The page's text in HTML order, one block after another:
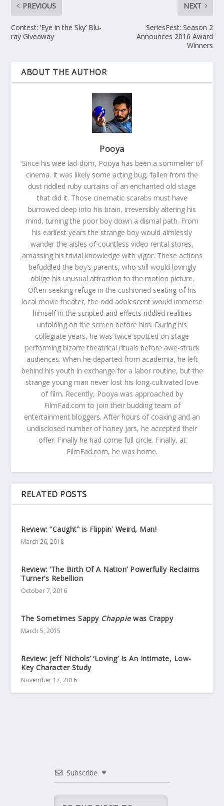
PREVIOUS
Contest: ‘Eye in the Sky’ Blu-
ray Giveaway
NEXT
SeriesFest: Season 2
Announces 2016 Award
Winners
ABOUT THE AUTHOR
Pooya
Since his wee lad-dom, Pooya has been a sommelier of
cinema. It was likely some acting bug, fallen from the
dust riddled ruby curtains of an enchanted old stage
that did it. Those cinematic scarabs must have
burrowed deep into his brain, irreversibly altering his
mind, turning the poor boy down a dismal path. From
his earliest years the strange boy would aimlessly
wander the aisles of countless video rental stores,
amassing his trivial knowledge with vigor. These actions
befuddled the boy’s parents, who still would lovingly
oblige his unusual attraction to the motion picture.
Often seeking refuge in the cushioned seating of his
local movie theater, the odd adolescent would immerse
himself in the scripted and effects riddled realities
unfolding on the screen before him. During his
collegiate years, he was twice spotted on stage
performing bizarre theatrical rituals before awe-struck
audiences. When he departed from academia, he left
behind his youth in exchange for a labor routine, but the
strange young man never lost his long-cultivated love
of film. Recently, Pooya was approached by
FilmFad.com to join their budding team of
entertainment bloggers. After hours of coaxing and an
undisclosed number of honey jars, he accepted their
offer. Finally he had come full circle. Finally, at
FilmFad.com, he was home.
RELATED POSTS
Review: “Caught” is Flippin’ Weird, Man!
March 26, 2018
Review: ‘The Birth Of A Nation’ Powerfully Reclaims
Turner’s Rebellion
October 7, 2016
The Sometimes Sappy Chappiewas Crappy
March 5, 2015
Review: Jeff Nichols’ ‘Loving’ Is An Intimate, Low-
Key Character Study
November 17, 2016
Subscribe